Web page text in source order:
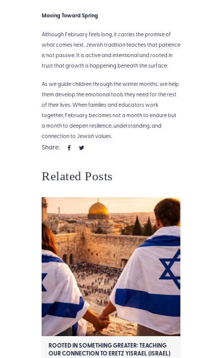
Moving Toward Spring
Although February feels long, it carries the promise of
what comes next. Jewish tradition teaches that patience
is not passive. It is active and intentional and rooted in
trust that growth is happening beneath the surface.
As we guide children through the winter months, we help
them develop the emotional tools they need for the rest
of their lives. When families and educators work
together, February becomes not a month to endure but
a month to deepen resilience, understanding, and
connection to Jewish values.
Share:
Related Posts
ROOTED IN SOMETHING GREATER: TEACHING
OUR CONNECTION TO ERETZ YISRAEL (ISRAEL)